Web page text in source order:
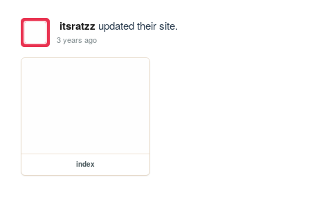
itsratzz updated their site.
3 years ago
index